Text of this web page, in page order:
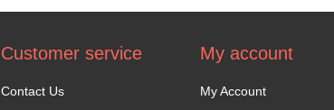
Customer service
Contact Us
My account
My Account